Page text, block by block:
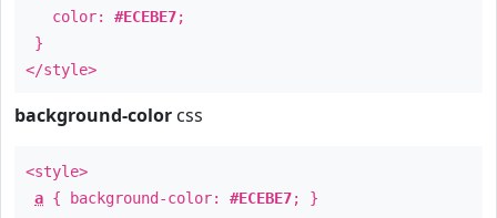
color: #ECEBE7;
}
</style>
background-color css
<style>
a { background-color: #ECEBE7; }